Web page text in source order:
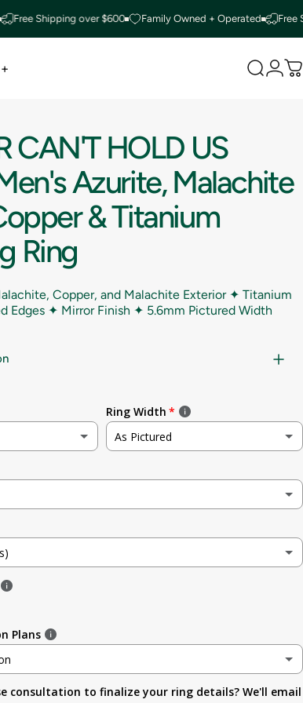
Shipping over $600 Family Owned + Operated Free
Search
CAN'T HOLD US
Azurite, Malachite
&Titanium
Ring
Copper, and Malachite Exterior ✦ Titanium
Edges ✦ Mirror Finish ✦ 5.6mm Pictured Width
Ring Width
As Pictured
3.5mm (~1/8in)
7.9mm (5/16in)
Plans
consultation to finalize your ring details? We'll email